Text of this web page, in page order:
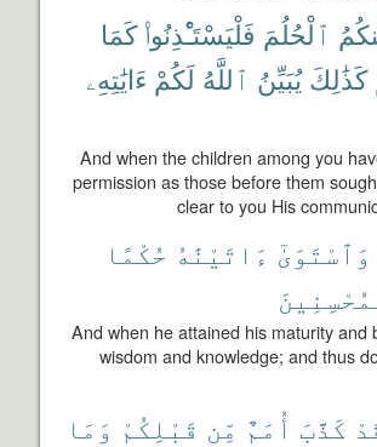
ٱلْحُلُمَ فَلْيَسْتَـْٔذِنُوا۟ كَمَا
كَذَٰلِكَ يُبَيِّنُ ٱللَّهُ لَكُمْ ءَايَٰتِهِۦ
And when the children among you
permission as those before them
clear to you His
وَٱسْتَوَىٰٓ ءَاتَيْنَٰهُ حُكْمًا
And when he attained his maturity
wisdom and knowledge; and thus
كَذَّبَ أُمَمٌ مِّن قَبْلِكُمْ وَمَا